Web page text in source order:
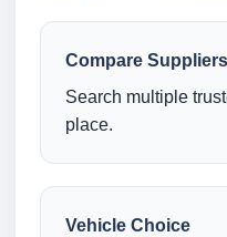
Compare Suppliers
Search multiple
place.
Vehicle Choice